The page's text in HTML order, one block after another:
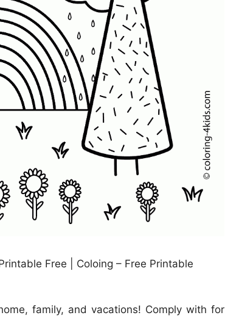
Free | Coloing – Free Printable
family, and vacations! Comply with for